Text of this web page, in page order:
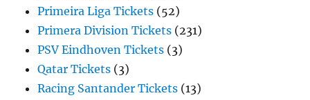
Primeira Liga Tickets (52)
Primera Division Tickets (231)
PSV Eindhoven Tickets (3)
Qatar Tickets (3)
Racing Santander Tickets (13)